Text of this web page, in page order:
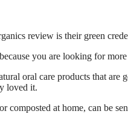
review is their green
you are looking for
oral care products that
loved it.
composted at home, can be